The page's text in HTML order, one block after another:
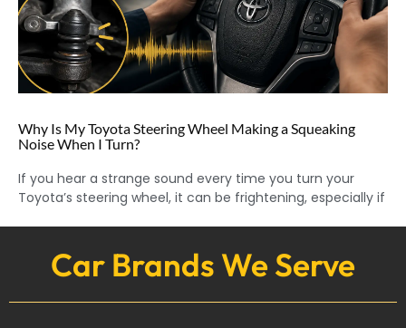
Why Is My Toyota Steering Wheel Making a Squeaking
Noise When I Turn?
If you hear a strange sound every time you turn your
Toyota’s steering wheel, it can be frightening, especially if
Car Brands We Serve